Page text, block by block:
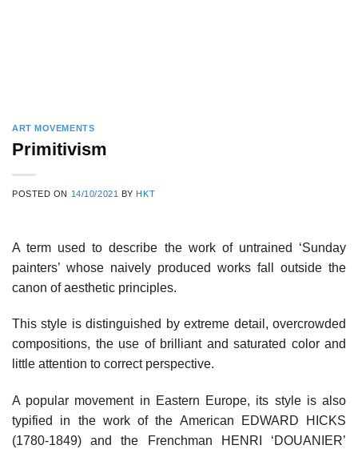
ART MOVEMENTS
Primitivism
POSTED ON 14/10/2021 BY HKT
A term used to describe the work of untrained ‘Sunday
painters’ whose naively produced works fall outside the
canon of aesthetic principles.
This style is distinguished by extreme detail, overcrowded
compositions, the use of brilliant and saturated color and
little attention to correct perspective.
A popular movement in Eastern Europe, its style is also
typified in the work of the American EDWARD HICKS
(1780-1849) and the Frenchman HENRI ‘DOUANIER’